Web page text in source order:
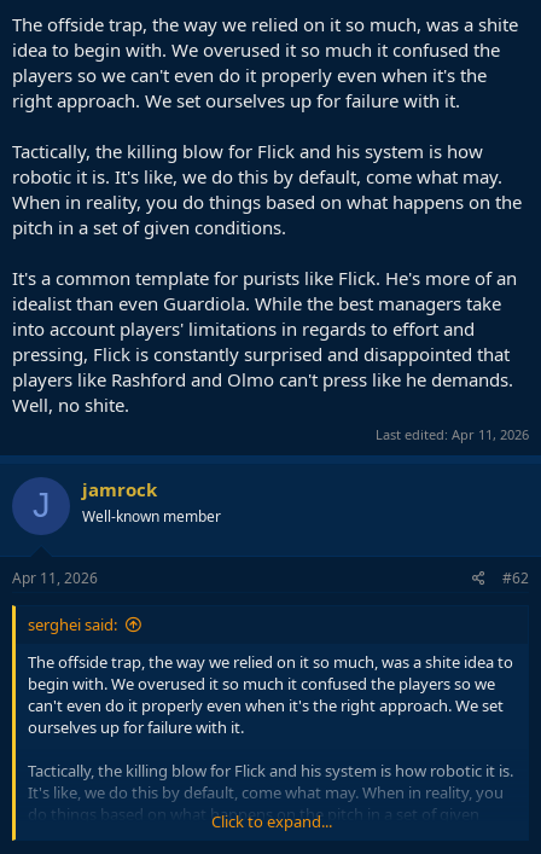
Which is why it would be smart to adjust the line especially in bigger
games,but that's a conversation for another day.
The offside trap, the way we relied on it so much, was a shite
idea to begin with. We overused it so much it confused the
players so we can't even do it properly even when it's the
right approach. We set ourselves up for failure with it.
Tactically, the killing blow for Flick and his system is how
robotic it is. It's like, we do this by default, come what may.
When in reality, you do things based on what happens on the
pitch in a set of given conditions.
It's a common template for purists like Flick. He's more of an
idealist than even Guardiola. While the best managers take
into account players' limitations in regards to effort and
pressing, Flick is constantly surprised and disappointed that
players like Rashford and Olmo can't press like he demands.
Well, no shite.
Last edited: Apr 11, 2026
J jamrock
Well-known member
Apr 11, 2026 #62
serghei said:
The offside trap, the way we relied on it so much, was a shite idea to
begin with. We overused it so much it confused the players so we
can't even do it properly even when it's the right approach. We set
ourselves up for failure with it.
Tactically, the killing blow for Flick and his system is how robotic it is.
It's like, we do this by default, come what may. When in reality, you
do things based on what happens on the pitch in a set of given
Click to expand...